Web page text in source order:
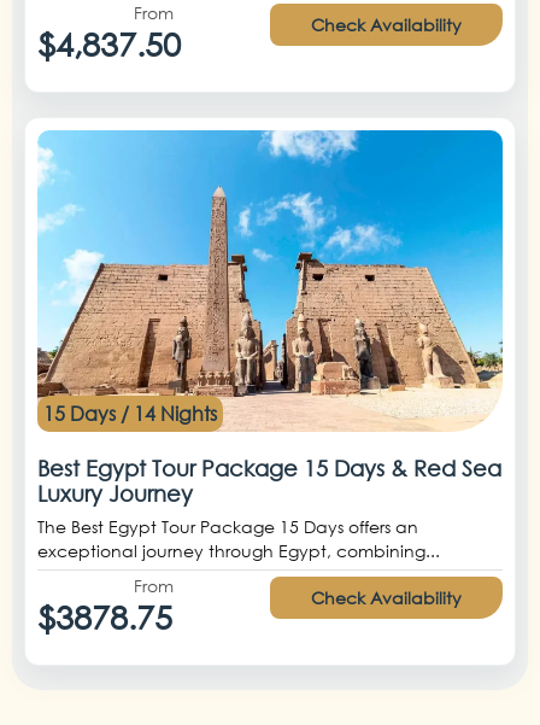
From
$4,837.50 Check Availability
15 Days / 14 Nights
Best Egypt Tour Package 15 Days & Red Sea
Luxury Journey
The Best Egypt Tour Package 15 Days offers an
exceptional journey through Egypt, combining...
From
$3878.75 Check Availability